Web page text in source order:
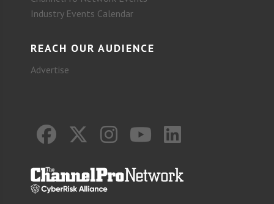
Industry Events Calendar
REACH OUR AUDIENCE
Advertise